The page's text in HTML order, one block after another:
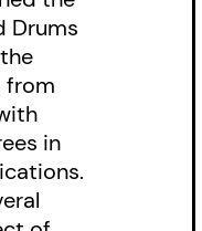
Canadian
Drums
from
in